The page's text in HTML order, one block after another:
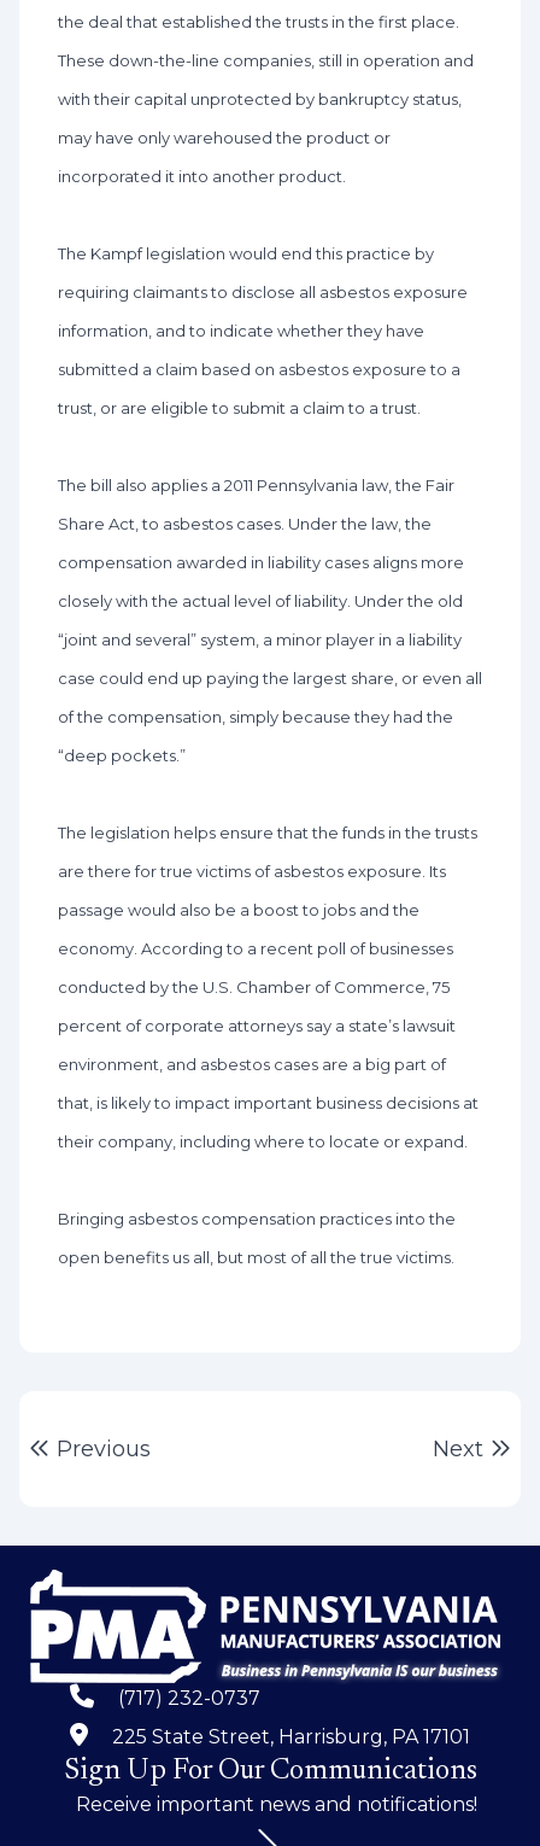
the deal that established the trusts in the first place.
These down-the-line companies, still in operation and
with their capital unprotected by bankruptcy status,
may have only warehoused the product or
incorporated it into another product.
The Kampf legislation would end this practice by
requiring claimants to disclose all asbestos exposure
information, and to indicate whether they have
submitted a claim based on asbestos exposure to a
trust, or are eligible to submit a claim to a trust.
The bill also applies a 2011 Pennsylvania law, the Fair
Share Act, to asbestos cases. Under the law, the
compensation awarded in liability cases aligns more
closely with the actual level of liability. Under the old
“joint and several” system, a minor player in a liability
case could end up paying the largest share, or even all
of the compensation, simply because they had the
“deep pockets.”
The legislation helps ensure that the funds in the trusts
are there for true victims of asbestos exposure. Its
passage would also be a boost to jobs and the
economy. According to a recent poll of businesses
conducted by the U.S. Chamber of Commerce, 75
percent of corporate attorneys say a state’s lawsuit
environment, and asbestos cases are a big part of
that, is likely to impact important business decisions at
their company, including where to locate or expand.
Bringing asbestos compensation practices into the
open benefits us all, but most of all the true victims.
PostPrevious Next
(717) 232-0737
225 State Street, Harrisburg, PA 17101
Sign Up For Our Communications
Receive important news and notifications!